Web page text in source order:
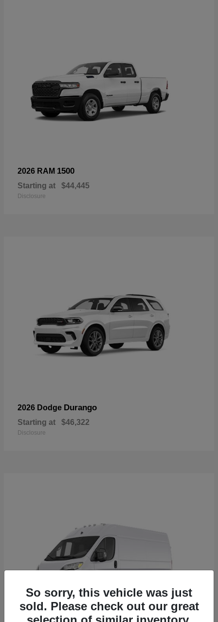
2026 RAM 1500
Starting at $44,445
Disclosure
2026 Dodge Durango
Starting at $46,322
Disclosure
So sorry, this vehicle was just
sold. Please check out our great